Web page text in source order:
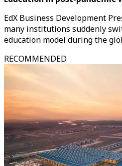
EdX Business Development
many institutions suddenly
education model during the
RECOMMENDED